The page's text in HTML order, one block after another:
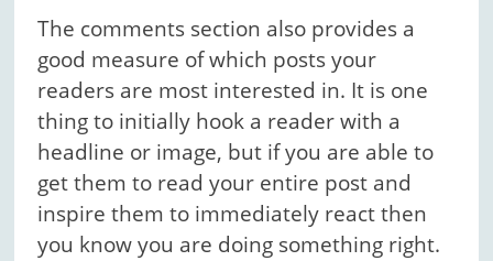
The comments section also provides a
good measure of which posts your
readers are most interested in. It is one
thing to initially hook a reader with a
headline or image, but if you are able to
get them to read your entire post and
inspire them to immediately react then
you know you are doing something right.